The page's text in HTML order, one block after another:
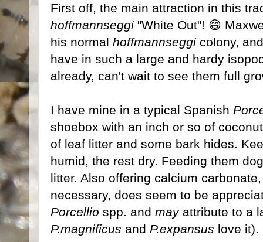
First off, the main attraction in this
hoffmannseggi "White Out"! 😄
his normal hoffmannseggi colony,
have in such a large and hardy
already, can't wait to see them full
I have mine in a typical Spanish
shoebox with an inch or so of
of leaf litter and some bark hides.
humid, the rest dry. Feeding them
litter. Also offering calcium
necessary, does seem to be
Porcellio spp. and mayattribute to a
P.magnificus and P.expansus love it).